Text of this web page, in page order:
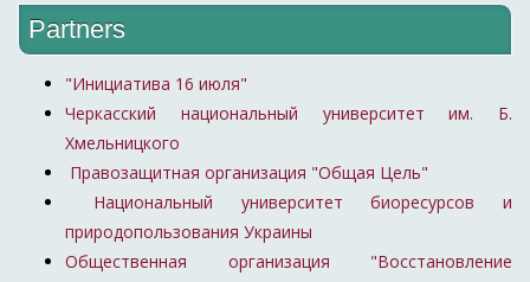
Partners
"Инициатива 16 июля"
Черкасский национальный университет им. Б.
Хмельницкого
Правозащитная организация "Общая Цель"
Национальный университет биоресурсов и
природопользования Украины
Общественная организация "Восстановление